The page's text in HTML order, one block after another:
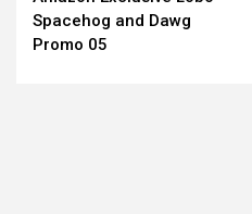
Spacehog and Dawg
Promo 05